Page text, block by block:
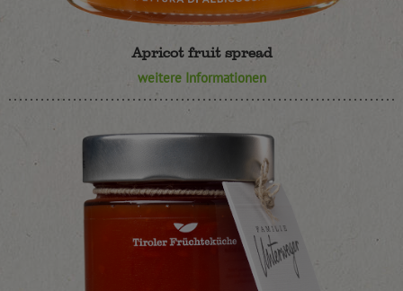
Apricot fruit spread
weitere Informationen